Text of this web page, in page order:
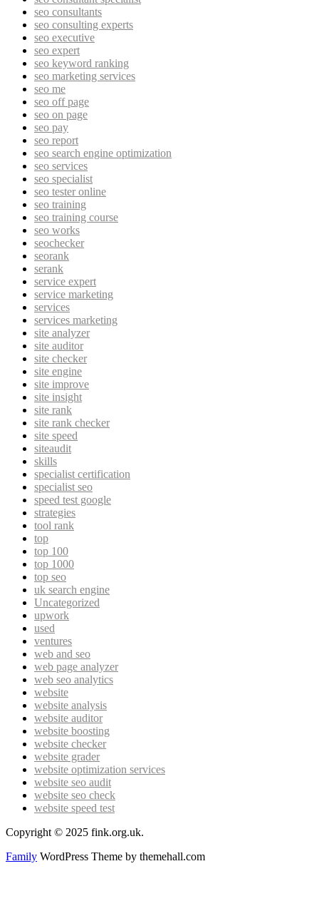
seo consultants
seo consulting experts
seo executive
seo expert
seo keyword ranking
seo marketing services
seo me
seo off page
seo on page
seo pay
seo report
seo search engine optimization
seo services
seo specialist
seo tester online
seo training
seo training course
seo works
seochecker
seorank
serank
service expert
service marketing
services
services marketing
site analyzer
site auditor
site checker
site engine
site improve
site insight
site rank
site rank checker
site speed
siteaudit
skills
specialist certification
specialist seo
speed test google
strategies
tool rank
top
top 100
top 1000
top seo
uk search engine
Uncategorized
upwork
used
ventures
web and seo
web page analyzer
web seo analytics
website
website analysis
website auditor
website boosting
website checker
website grader
website optimization services
website seo audit
website seo check
website speed test
Copyright © 2025 fink.org.uk.
Family WordPress Theme by themehall.com